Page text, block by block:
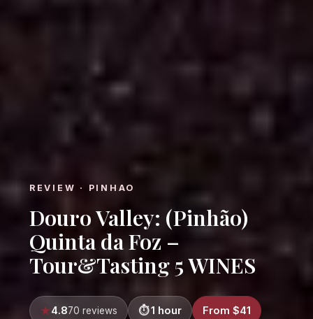
REVIEW · PINHAO
Douro Valley: (Pinhão)
Quinta da Foz –
Tour&Tasting 5 WINES
4.870 reviews 1 hour From $41